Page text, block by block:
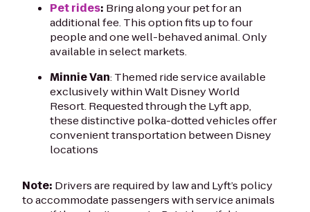
Pet rides: Bring along your pet for an
additional fee. This option fits up to four
people and one well-behaved animal. Only
available in select markets.
Minnie Van: Themed ride service available
exclusively within Walt Disney World
Resort. Requested through the Lyft app,
these distinctive polka-dotted vehicles offer
convenient transportation between Disney
locations
Note: Drivers are required by law and Lyft’s policy
to accommodate passengers with service animals